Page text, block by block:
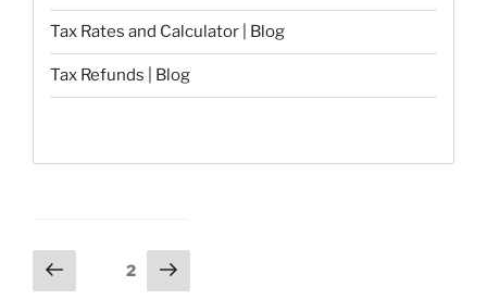
Tax Rates and Calculator | Blog
Tax Refunds | Blog
PostsPrevious
Page2
Next